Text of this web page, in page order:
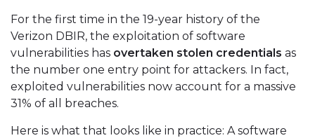
For the first time in the 19-year history of the
Verizon DBIR, the exploitation of software
vulnerabilities has overtaken stolen credentials as
the number one entry point for attackers. In fact,
exploited vulnerabilities now account for a massive
31% of all breaches.
Here is what that looks like in practice: A software